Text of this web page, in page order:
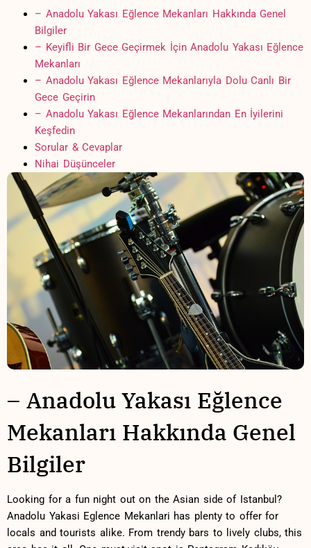
– ‍Anadolu Yakası ⁣Eğlence Mekanları Hakkında Genel
Bilgiler
– Keyifli Bir Gece Geçirmek‍ İçin Anadolu⁣ Yakası⁣ Eğlence​
Mekanları
– Anadolu Yakası Eğlence Mekanlarıyla‍ Dolu Canlı Bir
Gece Geçirin
– Anadolu Yakası Eğlence Mekanlarından En İyilerini
Keşfedin
Sorular ⁣& Cevaplar
Nihai Düşünceler
– Anadolu Yakası Eğlence
Mekanları Hakkında Genel
Bilgiler
Looking for a ⁣fun night out on the⁣ Asian side‍ of Istanbul?
Anadolu Yakasi ‍Eglence⁣ Mekanlari has plenty to offer for
locals ⁢and tourists alike. From‌ trendy bars⁣ to lively clubs,‌ this